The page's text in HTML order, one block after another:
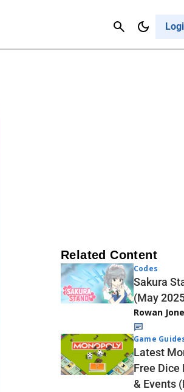
Related Content
Codes
Sakura
(May
Rowan
Game
Latest
Free Dice
& Events